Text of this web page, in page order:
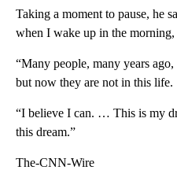
Taking a moment to pause, he
when I wake up in the
“Many people, many years
but now they are not in this life.
“I believe I can. … This is my
this dream.”
The-CNN-Wire